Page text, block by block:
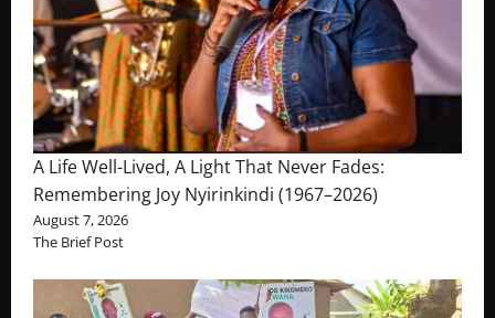
A Life Well-Lived, A Light That Never Fades:
Remembering Joy Nyirinkindi (1967–2026)
August 7, 2026
The Brief Post